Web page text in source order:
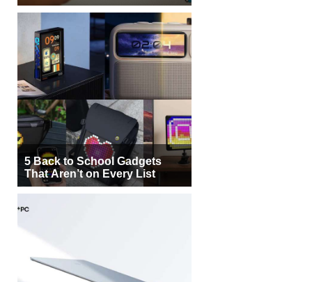
5 Back to School Gadgets
That Aren’t on Every List